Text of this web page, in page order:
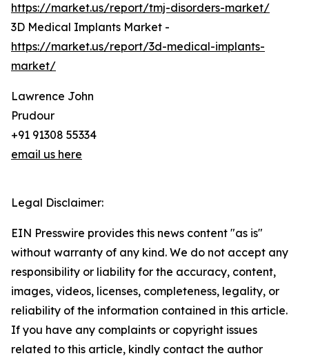
https://market.us/report/tmj-disorders-market/
3D Medical Implants Market -
https://market.us/report/3d-medical-implants-
market/
Lawrence John
Prudour
+91 91308 55334
email us here
Legal Disclaimer:
EIN Presswire provides this news content "as is"
without warranty of any kind. We do not accept any
responsibility or liability for the accuracy, content,
images, videos, licenses, completeness, legality, or
reliability of the information contained in this article.
If you have any complaints or copyright issues
related to this article, kindly contact the author